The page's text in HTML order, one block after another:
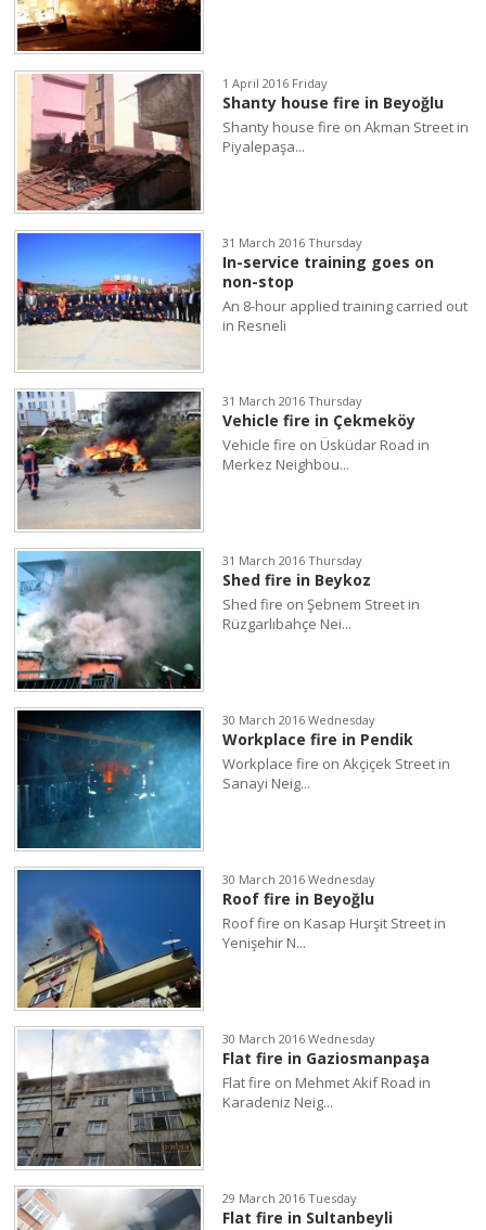
1 April 2016 Friday
Shanty house fire in Beyoğlu
Shanty house fire on Akman Street in
Piyalepaşa...
31 March 2016 Thursday
In-service training goes on
non-stop
An 8-hour applied training carried out
in Resneli
31 March 2016 Thursday
Vehicle fire in Çekmeköy
Vehicle fire on Üsküdar Road in
Merkez Neighbou...
31 March 2016 Thursday
Shed fire in Beykoz
Shed fire on Şebnem Street in
Rüzgarlıbahçe Nei...
30 March 2016 Wednesday
Workplace fire in Pendik
Workplace fire on Akçiçek Street in
Sanayi Neig...
30 March 2016 Wednesday
Roof fire in Beyoğlu
Roof fire on Kasap Hurşit Street in
Yenişehir N...
30 March 2016 Wednesday
Flat fire in Gaziosmanpaşa
Flat fire on Mehmet Akif Road in
Karadeniz Neig...
29 March 2016 Tuesday
Flat fire in Sultanbeyli